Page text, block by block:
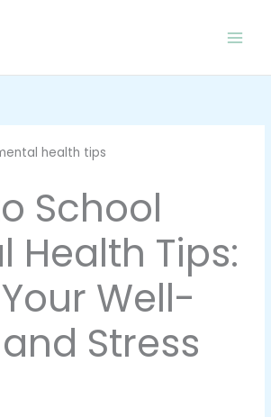
School
Health Tips:
Well-
Stress